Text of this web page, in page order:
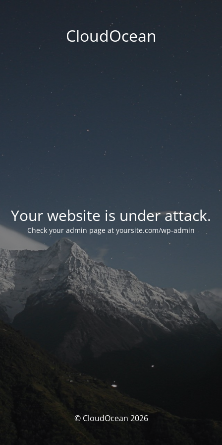
CloudOcean
Your website is under attack.
Check your admin page at yoursite.com/wp-admin
© CloudOcean 2026